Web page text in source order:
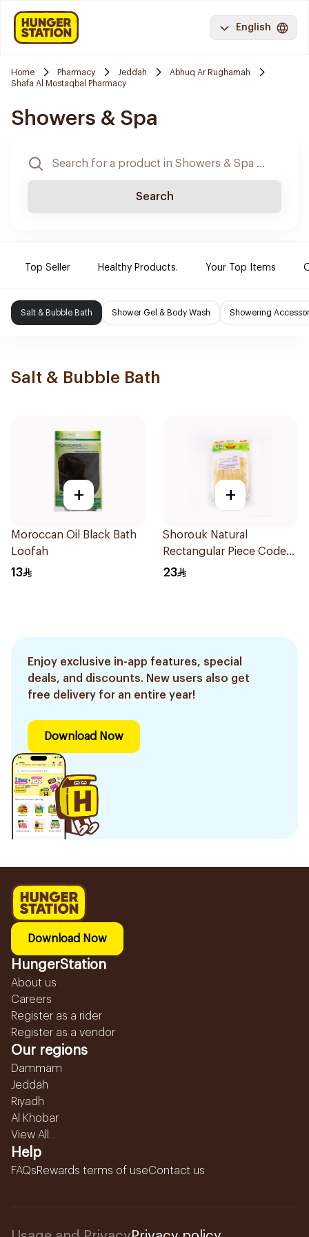
English
Home Pharmacy Jeddah
Abhuq Ar Rughamah
Shafa Al Mostaqbal Pharmacy
Showers & Spa
Search
Top Seller Healthy Products. Your Top Items
Salt & Bubble Bath Shower Gel & Body Wash Showering
Salt & Bubble Bath
+
Moroccan Oil Black Bath
Loofah
13
+
Shorouk Natural
Rectangular Piece Code
407
23
Enjoy exclusive in-app features, special
deals, and discounts. New users also get
free delivery for an entire year!
Download Now
Download Now
HungerStation
About us
Careers
Register as a rider
Register as a vendor
Our regions
Dammam
Jeddah
Riyadh
Al Khobar
View All...
Help
FAQsRewards terms of useContact us